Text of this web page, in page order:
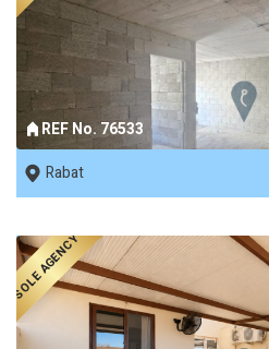
REF No. 76533
Rabat
SOLE AGENCY